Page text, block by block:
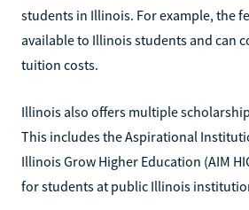
students in Illinois. For example, the
available to Illinois students and can
tuition costs.
Illinois also offers multiple
This includes the Aspirational
Illinois Grow Higher Education (AIM
for students at public Illinois